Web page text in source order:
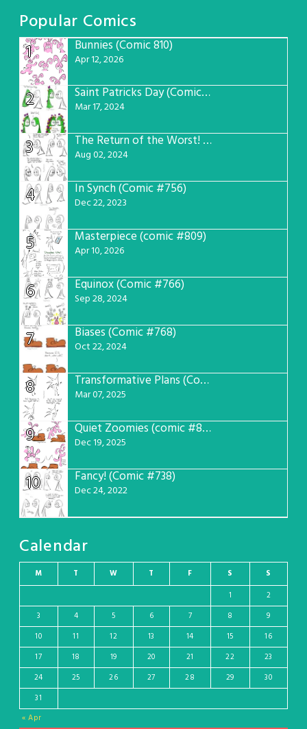
Popular Comics
1
Bunnies (Comic 810)
Apr 12, 2026
2 Saint Patricks Day (Comic #763)
Mar 17, 2024
3 The Return of the Worst! (Comic #765)
Aug 02, 2024
4 In Synch (Comic #756)
Dec 22, 2023
5 Masterpiece (comic #809)
Apr 10, 2026
6 Equinox (Comic #766)
Sep 28, 2024
7 Biases (Comic #768)
Oct 22, 2024
8 Transformative Plans (Comic #781)
Mar 07, 2025
9 Quiet Zoomies (comic #807)
Dec 19, 2025
10 Fancy! (Comic #738)
Dec 24, 2022
Calendar
M T W T F S S
« Apr
1
2
3
4 5 6 7 8
9
10
11 12 13 14 15
16
17
18 19 20 21 22
23
24
25 26 27 28 29
30
31